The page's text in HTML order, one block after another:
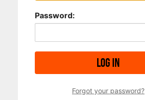
Password:
Log in
Forgot your password?